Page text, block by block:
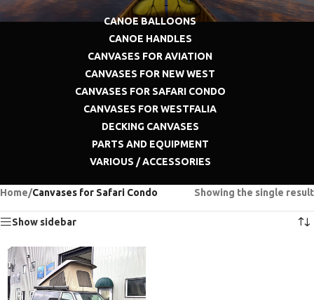
CANOE BALLOONS
CANOE HANDLES
CANVASES FOR AVIATION
CANVASES FOR NEW WEST
CANVASES FOR SAFARI CONDO
CANVASES FOR WESTFALIA
DECKING CANVASES
PARTS AND EQUIPMENT
VARIOUS / ACCESSORIES
Home/Canvases for Safari Condo Showing the single result
Show sidebar